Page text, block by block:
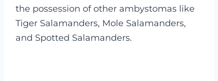
the possession of other ambystomas like
Tiger Salamanders, Mole Salamanders,
and Spotted Salamanders.